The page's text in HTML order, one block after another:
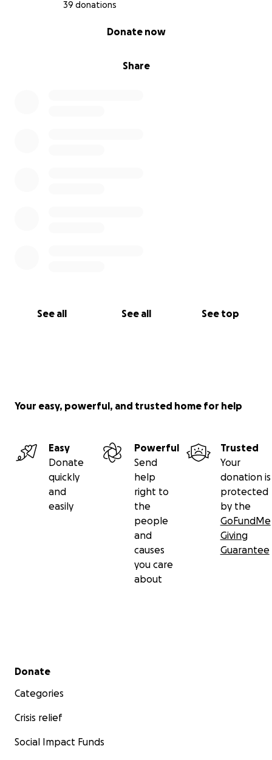
39 donations
Share
Donate now
See all See all See top
condition. I am filled with gratitude for any support
opportunity to regain my independence and live life
Your easy, powerful, and trusted home for help
Easy
Donate
quickly
and
easily
Powerful
Send
help
right to
the
people
and
causes
you care
about
Trusted
Your
donation is
protected
by the
GoFundMe
Giving
Guarantee
Secondary menu
Donate
Categories
Crisis relief
Social Impact Funds